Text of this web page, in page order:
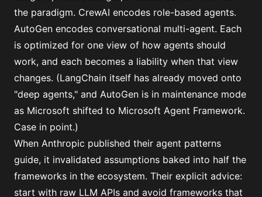
the paradigm. CrewAI encodes role-based agents.
AutoGen encodes conversational multi-agent. Each
is optimized for one view of how agents should
work, and each becomes a liability when that view
changes. (LangChain itself has already moved onto
"deep agents," and AutoGen is in maintenance mode
as Microsoft shifted to Microsoft Agent Framework.
Case in point.)
When Anthropic published their agent patterns
guide, it invalidated assumptions baked into half the
frameworks in the ecosystem. Their explicit advice:
start with raw LLM APIs and avoid frameworks that